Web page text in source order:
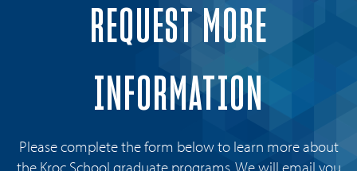
REQUEST MORE
INFORMATION
Please complete the form below to learn more about
the Kroc School graduate programs. We will email you